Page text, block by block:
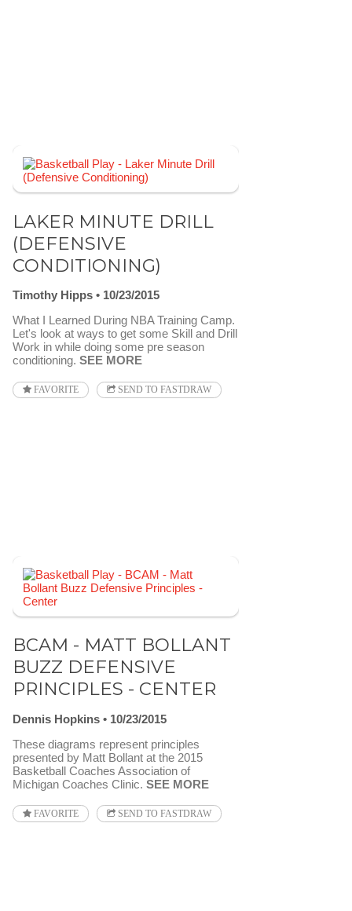
LAKER MINUTE DRILL
(DEFENSIVE
CONDITIONING)
Timothy Hipps
10/23/2015
What I Learned During NBA Training Camp.
Let's look at ways to get some Skill and Drill
Work in while doing some pre season
conditioning. SEE MORE
FAVORITE SEND TO FASTDRAW
BCAM - MATT BOLLANT
BUZZ DEFENSIVE
PRINCIPLES - CENTER
Dennis Hopkins
10/23/2015
These diagrams represent principles
presented by Matt Bollant at the 2015
Basketball Coaches Association of
Michigan Coaches Clinic. SEE MORE
FAVORITE SEND TO FASTDRAW